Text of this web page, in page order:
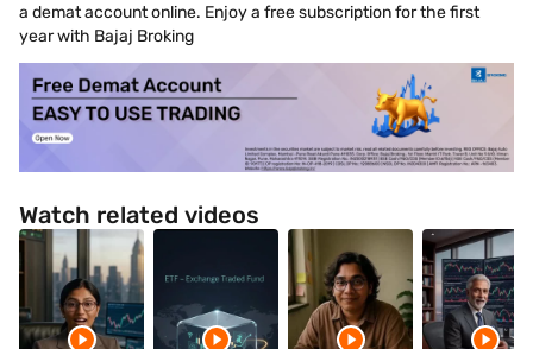
a demat account online. Enjoy a free subscription for the first
year with Bajaj Broking
Watch related videos